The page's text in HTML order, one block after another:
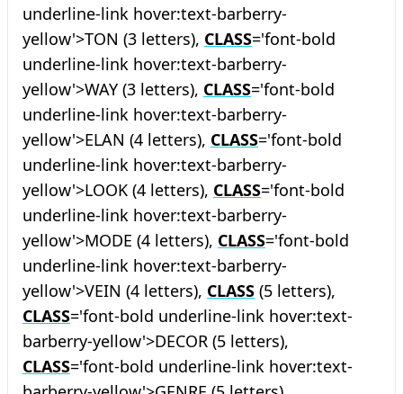
underline-link hover:text-barberry-
yellow'>TON (3 letters), CLASS='font-bold
underline-link hover:text-barberry-
yellow'>WAY (3 letters), CLASS='font-bold
underline-link hover:text-barberry-
yellow'>ELAN (4 letters), CLASS='font-bold
underline-link hover:text-barberry-
yellow'>LOOK (4 letters), CLASS='font-bold
underline-link hover:text-barberry-
yellow'>MODE (4 letters), CLASS='font-bold
underline-link hover:text-barberry-
yellow'>VEIN (4 letters), CLASS (5 letters),
CLASS='font-bold underline-link hover:text-
barberry-yellow'>DECOR (5 letters),
CLASS='font-bold underline-link hover:text-